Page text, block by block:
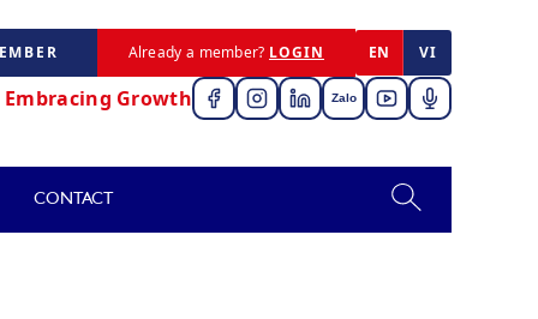
Already a member? LOGIN EN VI
Embracing Growth Zalo
CONTACT